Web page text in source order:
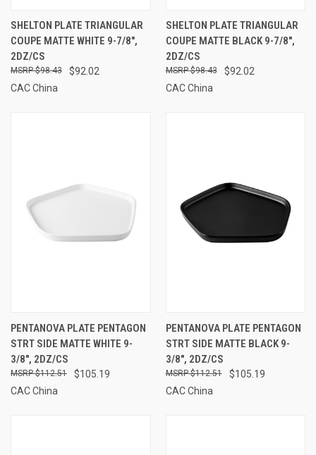
SHELTON PLATE TRIANGULAR
COUPE MATTE WHITE 9-7/8",
2DZ/CS
$92.02
$98.43
CAC China
SHELTON PLATE TRIANGULAR
COUPE MATTE BLACK 9-7/8",
2DZ/CS
$92.02
$98.43
CAC China
PENTANOVA PLATE PENTAGON
STRT SIDE MATTE WHITE 9-
3/8", 2DZ/CS
$105.19
$112.51
CAC China
PENTANOVA PLATE PENTAGON
STRT SIDE MATTE BLACK 9-
3/8", 2DZ/CS
$105.19
$112.51
CAC China